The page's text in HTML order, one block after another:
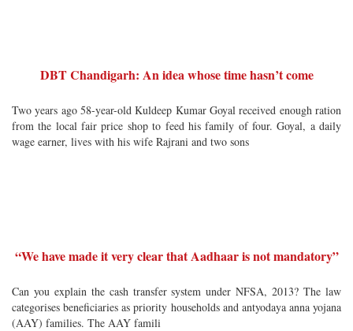
DBT Chandigarh: An idea whose time hasn’t come
Two years ago 58-year-old Kuldeep Kumar Goyal received enough ration
from the local fair price shop to feed his family of four. Goyal, a daily
wage earner, lives with his wife Rajrani and two sons
“We have made it very clear that Aadhaar is not mandatory”
Can you explain the cash transfer system under NFSA, 2013? The law
categorises beneficiaries as priority households and antyodaya anna yojana
(AAY) families. The AAY famili